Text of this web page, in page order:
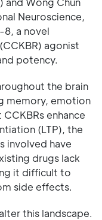
Neuroscience,
a novel
agonist
potency.
the brain
memory, emotion
enhance
(LTP), the
involved have
drugs lack
it difficult to
side effects.
this landscape.